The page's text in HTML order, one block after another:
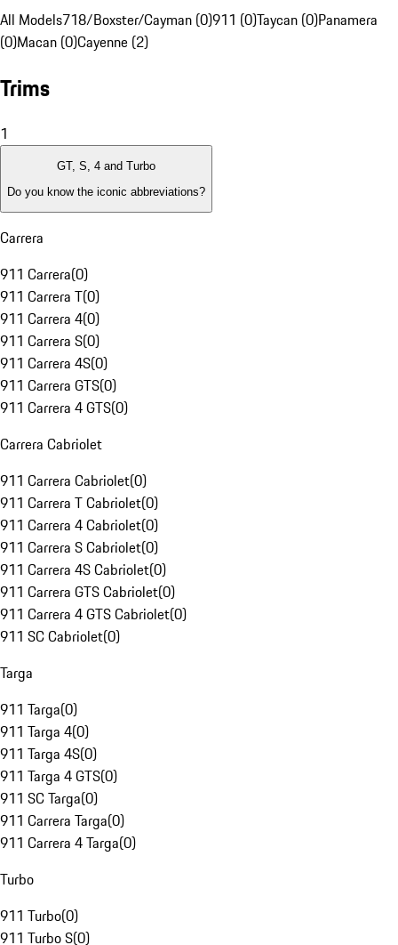
All Models718/Boxster/Cayman (0)911 (0)Taycan (0)Panamera
(0)Macan (0)Cayenne (2)
Trims
1
GT, S, 4 and Turbo
Do you know the iconic abbreviations?
Carrera
911 Carrera(0)
911 Carrera T(0)
911 Carrera 4(0)
911 Carrera S(0)
911 Carrera 4S(0)
911 Carrera GTS(0)
911 Carrera 4 GTS(0)
Carrera Cabriolet
911 Carrera Cabriolet(0)
911 Carrera T Cabriolet(0)
911 Carrera 4 Cabriolet(0)
911 Carrera S Cabriolet(0)
911 Carrera 4S Cabriolet(0)
911 Carrera GTS Cabriolet(0)
911 Carrera 4 GTS Cabriolet(0)
911 SC Cabriolet(0)
Targa
911 Targa(0)
911 Targa 4(0)
911 Targa 4S(0)
911 Targa 4 GTS(0)
911 SC Targa(0)
911 Carrera Targa(0)
911 Carrera 4 Targa(0)
Turbo
911 Turbo(0)
911 Turbo S(0)